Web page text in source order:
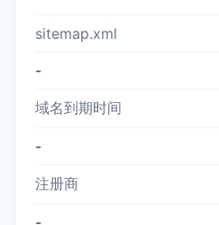
sitemap.xml
-
域名到期时间
-
注册商